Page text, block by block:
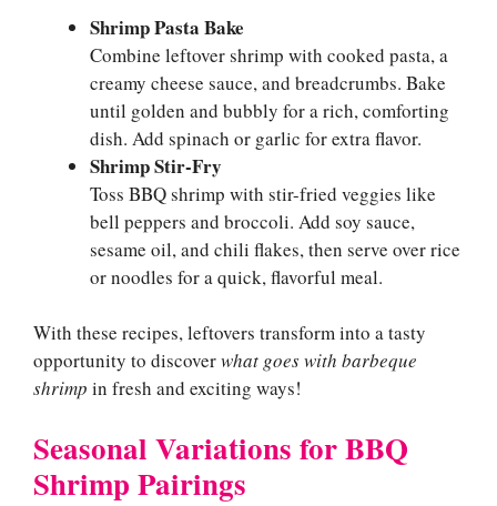
Shrimp Pasta Bake
Combine leftover shrimp with cooked pasta, a
creamy cheese sauce, and breadcrumbs. Bake
until golden and bubbly for a rich, comforting
dish. Add spinach or garlic for extra flavor.
Shrimp Stir-Fry
Toss BBQ shrimp with stir-fried veggies like
bell peppers and broccoli. Add soy sauce,
sesame oil, and chili flakes, then serve over rice
or noodles for a quick, flavorful meal.
With these recipes, leftovers transform into a tasty
opportunity to discoverwhat goes with barbeque
shrimp in fresh and exciting ways!
Seasonal Variations for BBQ
Shrimp Pairings